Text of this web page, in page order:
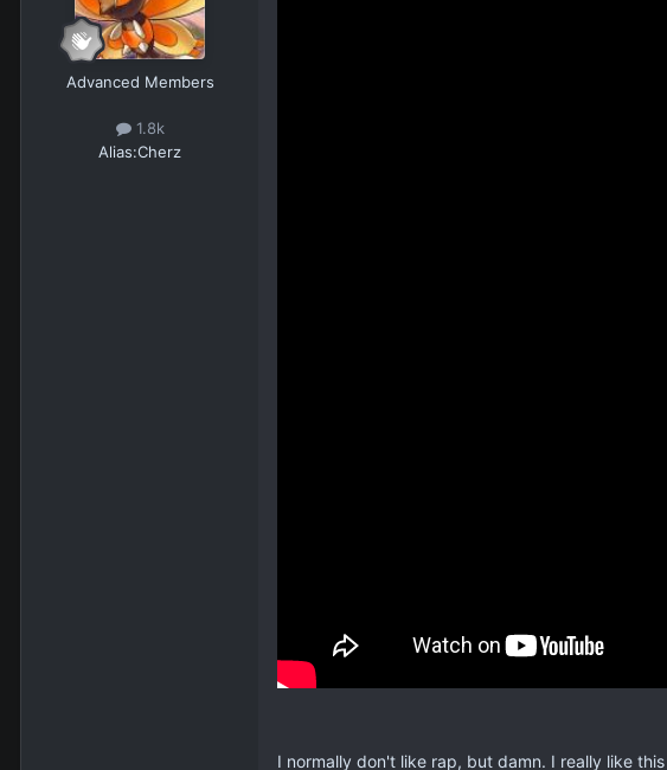
Advanced Members
1.8k
Alias:Cherz
I normally don't like rap, but damn. I really like